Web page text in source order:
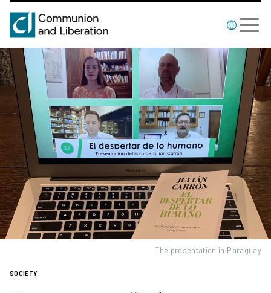
SOCIETY
The presentation in Paraguay